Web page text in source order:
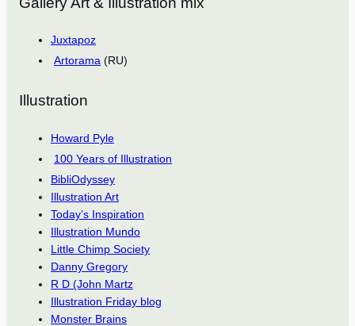
Juxtapoz
Artorama (RU)
Illustration
Howard Pyle
100 Years of Illustration
BibliOdyssey
Illustration Art
Today’s Inspiration
Illustration Mundo
Little Chimp Society
Danny Gregory
R D (John Martz
Illustration Friday blog
Monster Brains